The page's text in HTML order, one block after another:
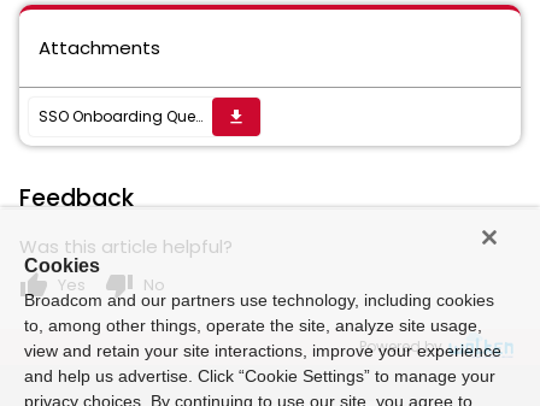
Attachments
SSO Onboarding Questionnaire for Broadcom VIP Authentication Hub.docx get_app
Feedback
Was this article helpful?
thumb_up Yes thumb_down No
Powered by
Cookies
Broadcom and our partners use technology, including cookies
to, among other things, operate the site, analyze site usage,
view and retain your site interactions, improve your experience
and help us advertise. Click “Cookie Settings” to manage your
privacy choices. By continuing to use our site, you agree to